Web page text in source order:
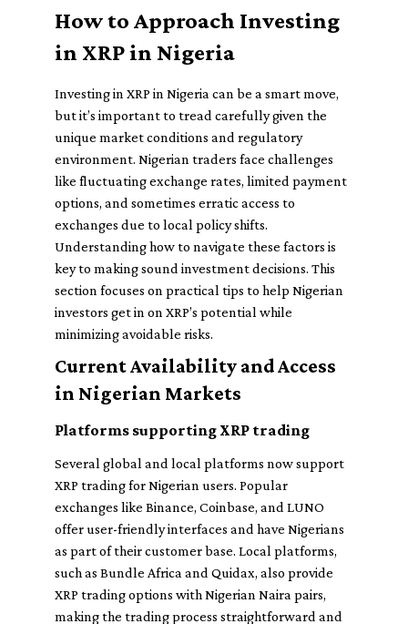
How to Approach Investing
in XRP in Nigeria
Investing in XRP in Nigeria can be a smart move,
but it’s important to tread carefully given the
unique market conditions and regulatory
environment. Nigerian traders face challenges
like fluctuating exchange rates, limited payment
options, and sometimes erratic access to
exchanges due to local policy shifts.
Understanding how to navigate these factors is
key to making sound investment decisions. This
section focuses on practical tips to help Nigerian
investors get in on XRP’s potential while
minimizing avoidable risks.
Current Availability and Access
in Nigerian Markets
Platforms supporting XRP trading
Several global and local platforms now support
XRP trading for Nigerian users. Popular
exchanges like Binance, Coinbase, and LUNO
offer user-friendly interfaces and have Nigerians
as part of their customer base. Local platforms,
such as Bundle Africa and Quidax, also provide
XRP trading options with Nigerian Naira pairs,
making the trading process straightforward and